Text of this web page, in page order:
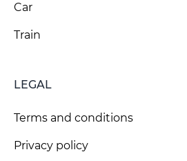
Car
Train
LEGAL
Terms and conditions
Privacy policy